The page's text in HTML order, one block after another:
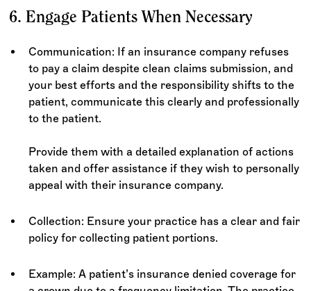
6. Engage Patients When Necessary
Communication: If an insurance company refuses
to pay a claim despite clean claims submission, and
your best efforts and the responsibility shifts to the
patient, communicate this clearly and professionally
to the patient.
Provide them with a detailed explanation of actions
taken and offer assistance if they wish to personally
appeal with their insurance company.
Collection: Ensure your practice has a clear and fair
policy for collecting patient portions.
Example: A patient’s insurance denied coverage for